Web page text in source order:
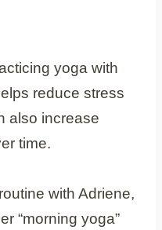
yoga with
reduce stress
also increase
time.
with Adriene,
“morning yoga”